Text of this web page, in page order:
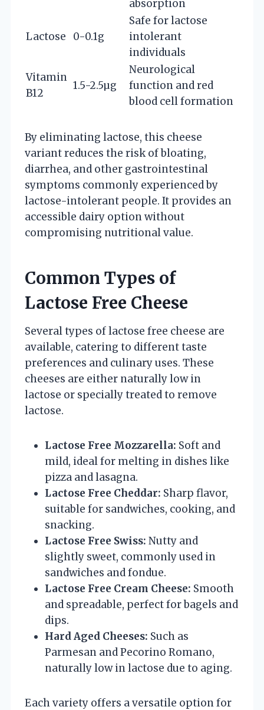
absorption
Lactose 0-0.1g
Safe for lactose
intolerant
individuals
Vitamin
B12
1.5-2.5µg
Neurological
function and red
blood cell formation
By eliminating lactose, this cheese
variant reduces the risk of bloating,
diarrhea, and other gastrointestinal
symptoms commonly experienced by
lactose-intolerant people. It provides an
accessible dairy option without
compromising nutritional value.
Common Types of
Lactose Free Cheese
Several types of lactose free cheese are
available, catering to different taste
preferences and culinary uses. These
cheeses are either naturally low in
lactose or specially treated to remove
lactose.
Lactose Free Mozzarella: Soft and
mild, ideal for melting in dishes like
pizza and lasagna.
Lactose Free Cheddar: Sharp flavor,
suitable for sandwiches, cooking, and
snacking.
Lactose Free Swiss: Nutty and
slightly sweet, commonly used in
sandwiches and fondue.
Lactose Free Cream Cheese: Smooth
and spreadable, perfect for bagels and
dips.
Hard Aged Cheeses: Such as
Parmesan and Pecorino Romano,
naturally low in lactose due to aging.
Each variety offers a versatile option for